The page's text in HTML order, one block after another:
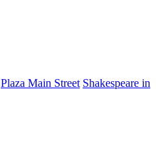
Plaza Main Street Shakespeare in